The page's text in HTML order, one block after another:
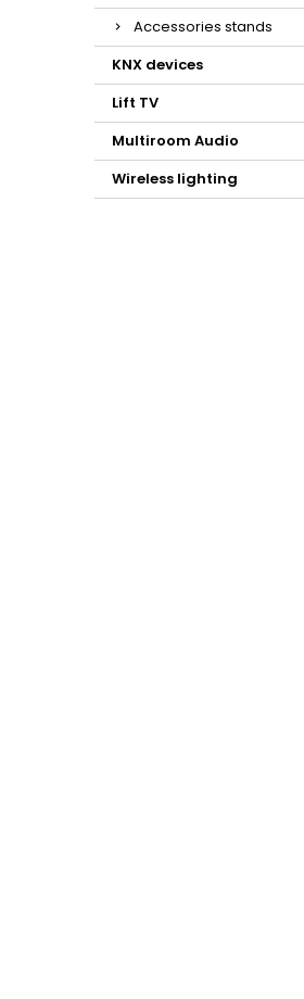
Accessories stands
KNX devices
Lift TV
Multiroom Audio
Wireless lighting